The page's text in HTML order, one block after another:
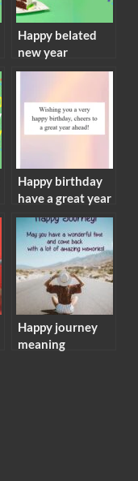
Happy belated
new year
meaning
Happy birthday
have a great year
ahead meaning
Happy journey
meaning